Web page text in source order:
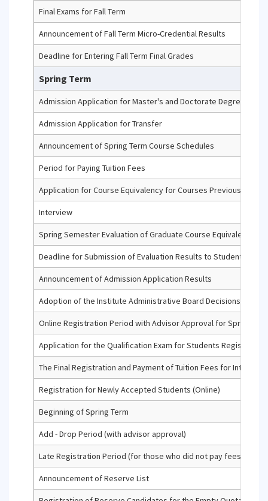
Final Exams for Fall Term
Announcement of Fall Term Micro-Credential Results
Deadline for Entering Fall Term Final Grades
Spring Term
Admission Application for Master's and Doctorate Degree
Admission Application for Transfer
Announcement of Spring Term Course Schedules
Period for Paying Tuition Fees
Application for Course Equivalency for Courses Previously
Interview
Spring Semester Evaluation of Graduate Course Equivalency
Deadline for Submission of Evaluation Results to Student
Announcement of Admission Application Results
Adoption of the Institute Administrative Board Decisions
Online Registration Period with Advisor Approval for Spring
Application for the Qualification Exam for Students Registered
The Final Registration and Payment of Tuition Fees for
Registration for Newly Accepted Students (Online)
Beginning of Spring Term
Add - Drop Period (with advisor approval)
Late Registration Period (for those who did not pay fees or
Announcement of Reserve List